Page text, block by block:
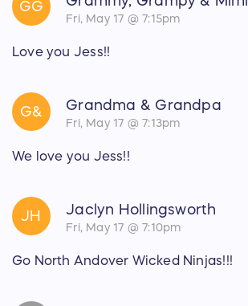
GG
Fri, May 17 @ 7:15pm
Love you Jess!!
G& Grandma & Grandpa
Fri, May 17 @ 7:13pm
We love you Jess!!
JH Jaclyn Hollingsworth
Fri, May 17 @ 7:10pm
Go North Andover Wicked Ninjas!!!